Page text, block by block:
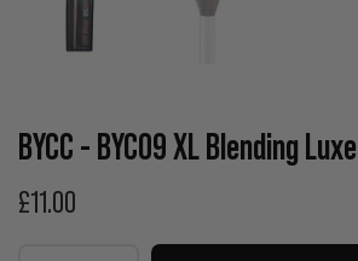
BYCC - BYC09 XL Blending
£11.00